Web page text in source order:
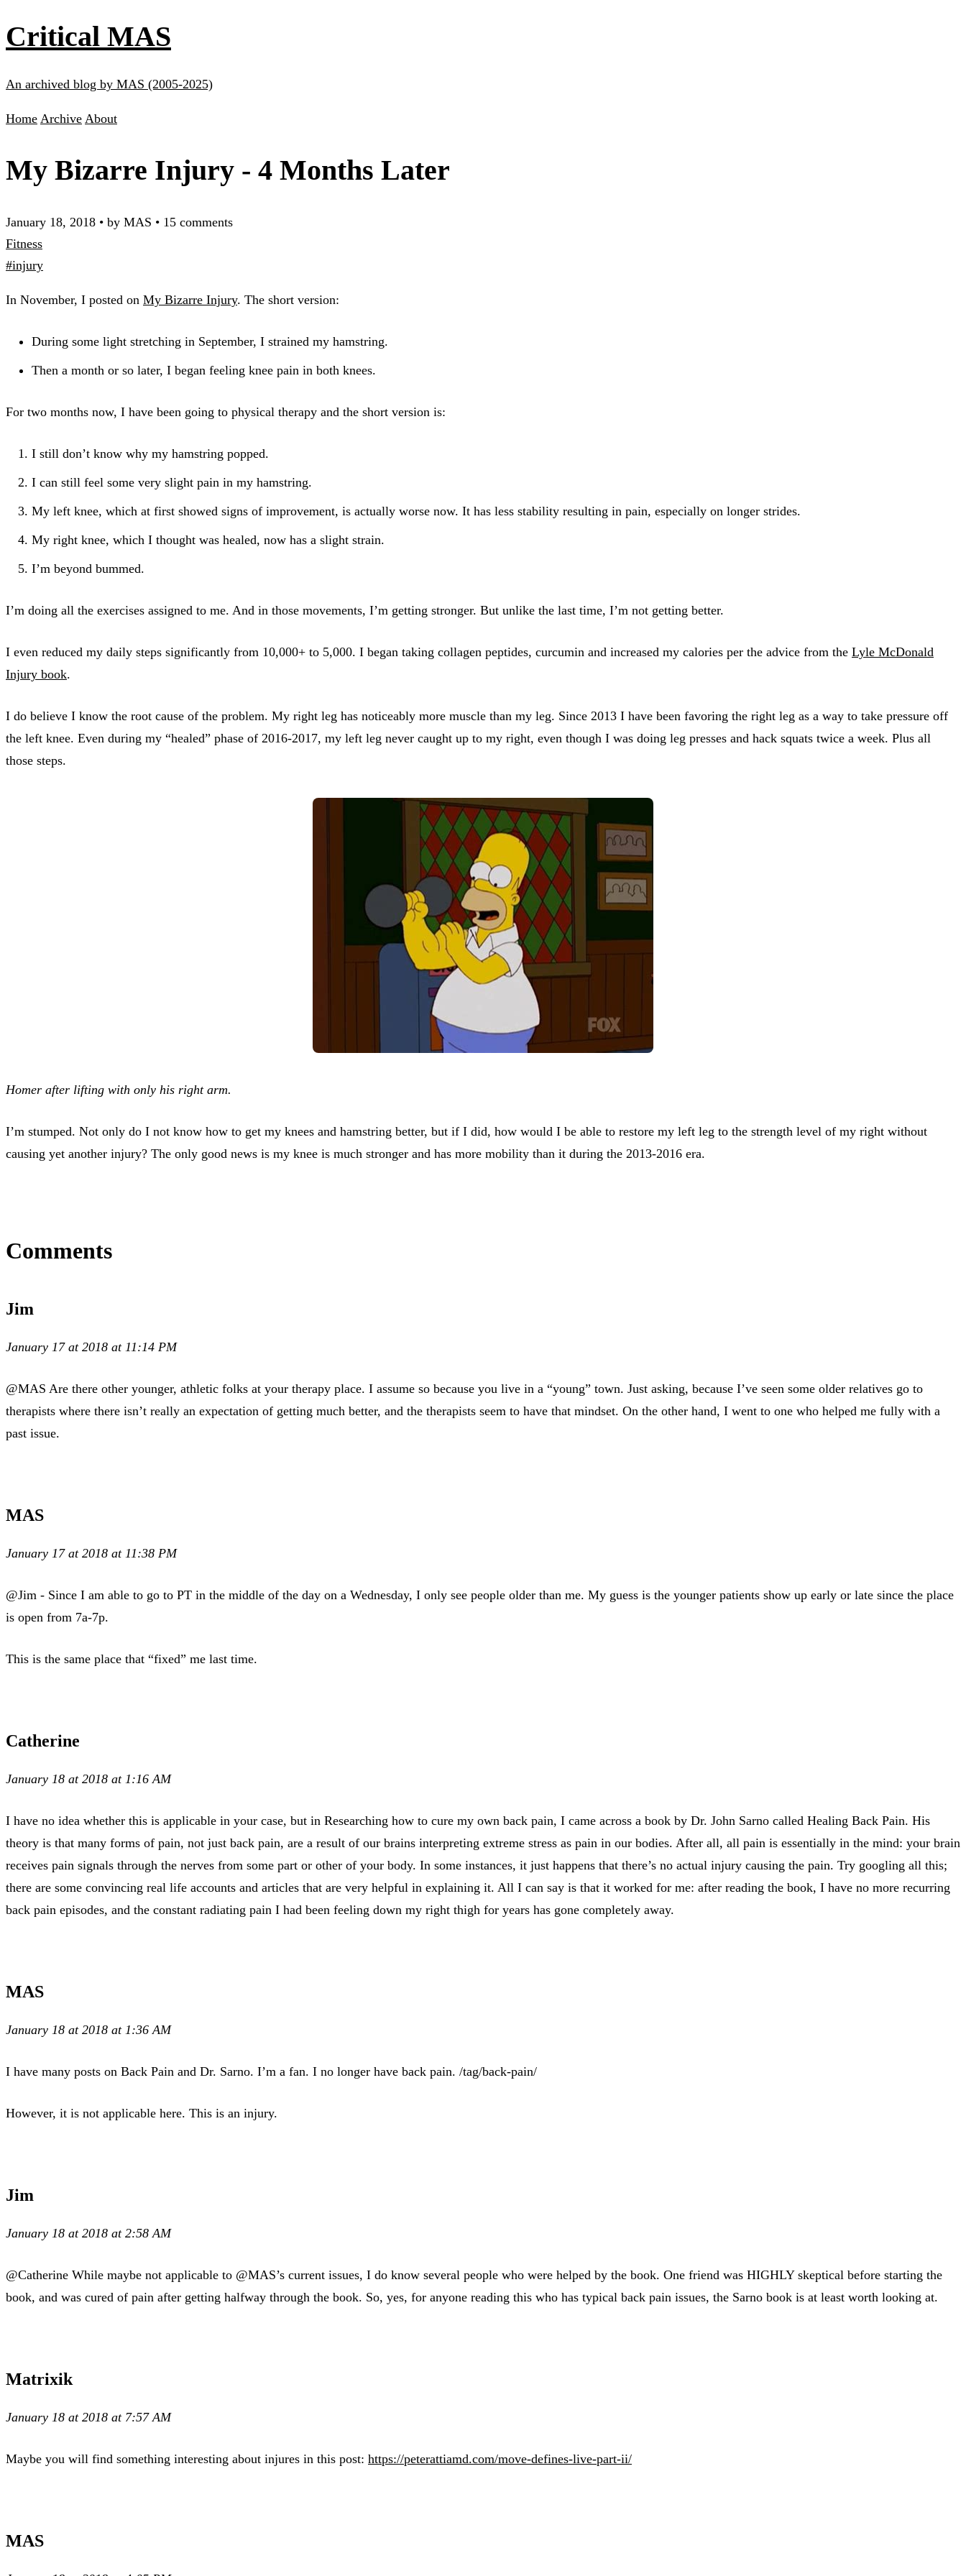
Critical MAS
An archived blog by MAS (2005-2025)
Home Archive About
My Bizarre Injury - 4 Months Later
January 18, 2018 • by MAS • 15 comments
Fitness
#injury
In November, I posted on My Bizarre Injury. The short version:
During some light stretching in September, I strained my hamstring.
Then a month or so later, I began feeling knee pain in both knees.
For two months now, I have been going to physical therapy and the short version is:
I still don’t know why my hamstring popped.
I can still feel some very slight pain in my hamstring.
My left knee, which at first showed signs of improvement, is actually worse now. It has less stability resulting in pain, especially on longer strides.
My right knee, which I thought was healed, now has a slight strain.
I’m beyond bummed.
I’m doing all the exercises assigned to me. And in those movements, I’m getting stronger. But unlike the last time, I’m not getting better.
I even reduced my daily steps significantly from 10,000+ to 5,000. I began taking collagen peptides, curcumin and increased my calories per the advice from the Lyle McDonald
Injury book.
I do believe I know the root cause of the problem. My right leg has noticeably more muscle than my leg. Since 2013 I have been favoring the right leg as a way to take pressure off
the left knee. Even during my “healed” phase of 2016-2017, my left leg never caught up to my right, even though I was doing leg presses and hack squats twice a week. Plus all
those steps.
Homer after lifting with only his right arm.
I’m stumped. Not only do I not know how to get my knees and hamstring better, but if I did, how would I be able to restore my left leg to the strength level of my right without
causing yet another injury? The only good news is my knee is much stronger and has more mobility than it during the 2013-2016 era.
Comments
Jim
January 17 at 2018 at 11:14 PM
@MAS Are there other younger, athletic folks at your therapy place. I assume so because you live in a “young” town. Just asking, because I’ve seen some older relatives go to
therapists where there isn’t really an expectation of getting much better, and the therapists seem to have that mindset. On the other hand, I went to one who helped me fully with a
past issue.
MAS
January 17 at 2018 at 11:38 PM
@Jim - Since I am able to go to PT in the middle of the day on a Wednesday, I only see people older than me. My guess is the younger patients show up early or late since the place
is open from 7a-7p.
This is the same place that “fixed” me last time.
Catherine
January 18 at 2018 at 1:16 AM
I have no idea whether this is applicable in your case, but in Researching how to cure my own back pain, I came across a book by Dr. John Sarno called Healing Back Pain. His
theory is that many forms of pain, not just back pain, are a result of our brains interpreting extreme stress as pain in our bodies. After all, all pain is essentially in the mind: your brain
receives pain signals through the nerves from some part or other of your body. In some instances, it just happens that there’s no actual injury causing the pain. Try googling all this;
there are some convincing real life accounts and articles that are very helpful in explaining it. All I can say is that it worked for me: after reading the book, I have no more recurring
back pain episodes, and the constant radiating pain I had been feeling down my right thigh for years has gone completely away.
MAS
January 18 at 2018 at 1:36 AM
I have many posts on Back Pain and Dr. Sarno. I’m a fan. I no longer have back pain. /tag/back-pain/
However, it is not applicable here. This is an injury.
Jim
January 18 at 2018 at 2:58 AM
@Catherine While maybe not applicable to @MAS’s current issues, I do know several people who were helped by the book. One friend was HIGHLY skeptical before starting the
book, and was cured of pain after getting halfway through the book. So, yes, for anyone reading this who has typical back pain issues, the Sarno book is at least worth looking at.
Matrixik
January 18 at 2018 at 7:57 AM
Maybe you will find something interesting about injures in this post: https://peterattiamd.com/move-defines-live-part-ii/
MAS